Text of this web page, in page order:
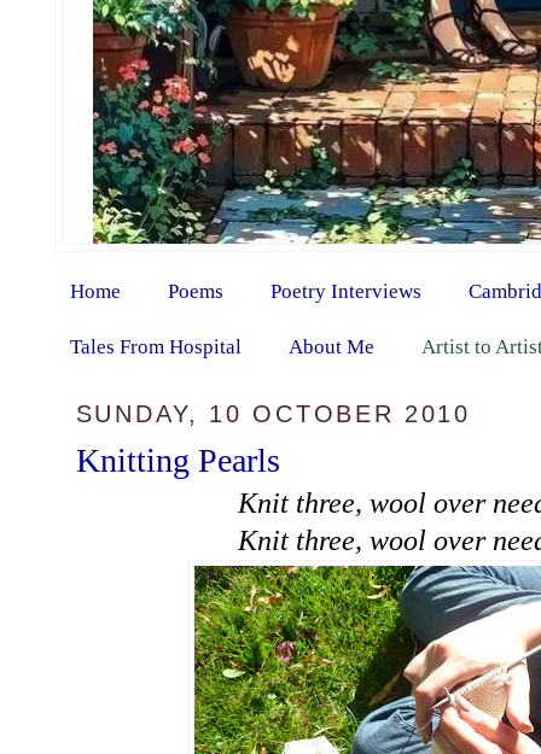
Home Poems Poetry Interviews
Tales From Hospital About Me Artist to
SUNDAY, 10 OCTOBER 2010
Knitting Pearls
Knit three, wool over
Knit three, wool over